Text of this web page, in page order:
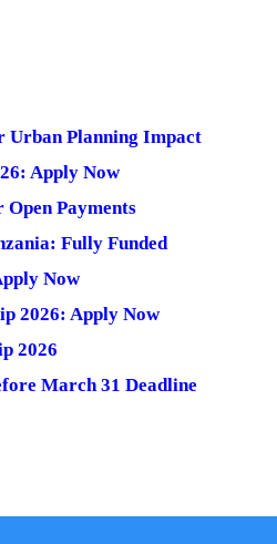
Urban Planning Impact
Apply Now
Payments
Fully Funded
Now
2026: Apply Now
2026
March 31 Deadline